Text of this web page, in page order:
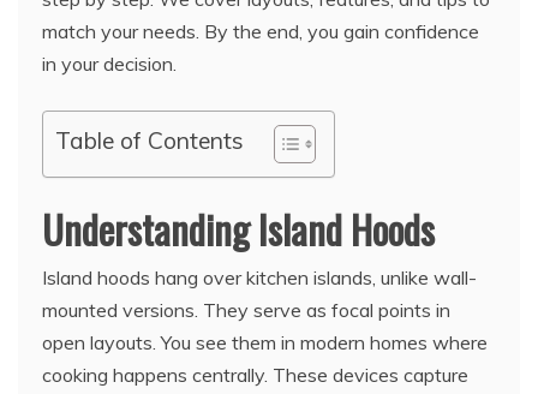
match your needs. By the end, you gain confidence
in your decision.
Table of Contents
Understanding Island Hoods
Island hoods hang over kitchen islands, unlike wall-
mounted versions. They serve as focal points in
open layouts. You see them in modern homes where
cooking happens centrally. These devices capture